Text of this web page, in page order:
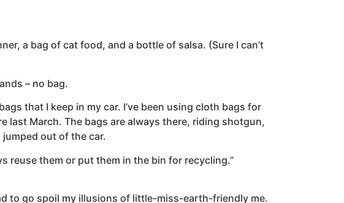
a bag of cat food, and a bottle of salsa. (Sure I can’t
– no bag.
that I keep in my car. I’ve been using cloth bags for
last March. The bags are always there, riding shotgun,
out of the car.
reuse them or put them in the bin for recycling.”
to go spoil my illusions of little-miss-earth-friendly me.